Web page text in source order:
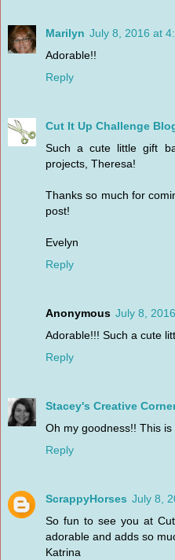
Marilyn July 8, 2016 at
Adorable!!
Reply
Cut It Up Challenge
Such a cute little gift
projects, Theresa!
Thanks so much for
post!
Evelyn
Reply
Anonymous July 8,
Adorable!!! Such a cute
Reply
Stacey's Creative
Oh my goodness!! This
Reply
ScrappyHorses July 8,
So fun to see you at
adorable and adds so
Katrina